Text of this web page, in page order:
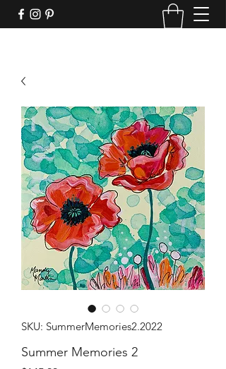
SKU: SummerMemories2.2022
Summer Memories 2